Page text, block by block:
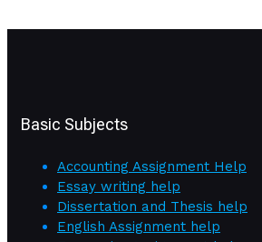
Basic Subjects
Accounting Assignment Help
Essay writing help
Dissertation and Thesis help
English Assignment help